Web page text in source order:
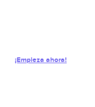
¡Empieza ahora!